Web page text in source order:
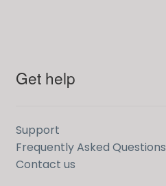
Get help
Support
Frequently Asked Questions
Contact us